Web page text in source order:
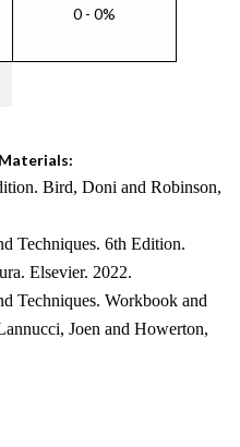
0 - 0%
Bird, Doni and Robinson,
Techniques. 6th Edition.
Elsevier. 2022.
Techniques. Workbook and
Joen and Howerton,